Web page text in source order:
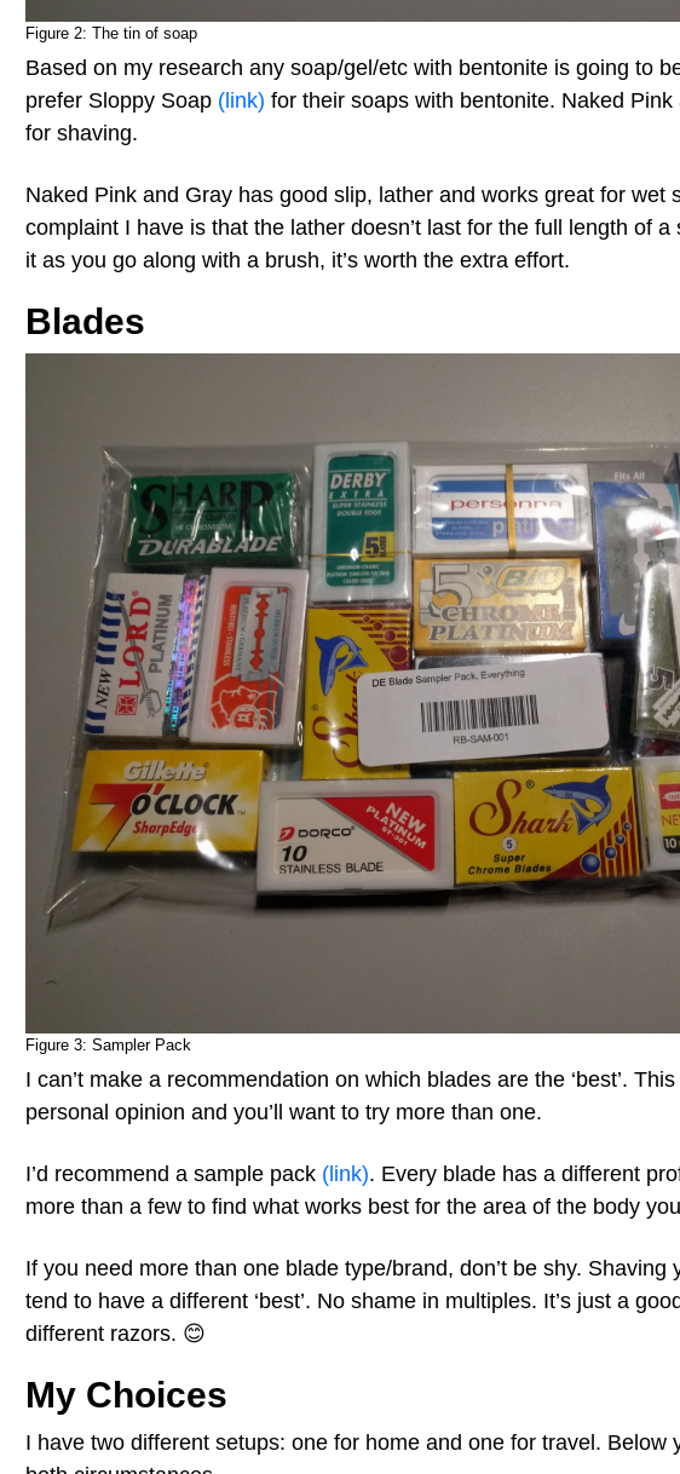
Figure 2: The tin of soap
Based on my research any soap/gel/etc with bentonite is going to
prefer Sloppy Soap (link) for their soaps with bentonite. Naked
for shaving.
Naked Pink and Gray has good slip, lather and works great for wet
complaint I have is that the lather doesn’t last for the full length of a
it as you go along with a brush, it’s worth the extra effort.
Blades
Figure 3: Sampler Pack
I can’t make a recommendation on which blades are the ‘best’.
personal opinion and you’ll want to try more than one.
I’d recommend a sample pack (link). Every blade has a different
more than a few to find what works best for the area of the body
If you need more than one blade type/brand, don’t be shy. Shaving
tend to have a different ‘best’. No shame in multiples. It’s just a
different razors. 😊
My Choices
I have two different setups: one for home and one for travel. Below